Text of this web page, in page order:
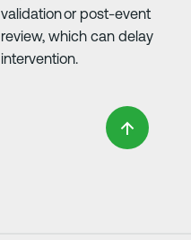
validation or post-event
review, which can delay
intervention.